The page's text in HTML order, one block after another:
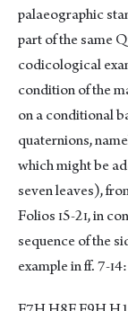
palaeographic
part of the same
codicological
condition of the
on a conditional
quaternions,
which might be
seven leaves),
Folios ɪ5-2ɪ, in
sequence of the
example in ff. 7-ɪ4: